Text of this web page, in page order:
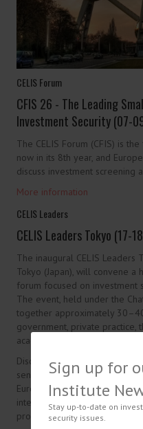
CELIS Forum
CFIS 26 - The Leading
Investment Security (07-
The CELIS Forum (CFIS) is
now in its 8th year, and
discuss investment screening
More information
CELIS Leaders
CELIS Leaders Tokyo (17-
The inaugural CELIS Leaders
Tokyo (Japan), will convene
forum focused on investment
The event, held under the
together approximately
government, private practice,
academia.
Discussions will draw on the
senior experts from Japan,
European states, and the US,
international cooperation,
promoting practical exchange
Sign up for
Institute
Stay up-to-date on
security issues.